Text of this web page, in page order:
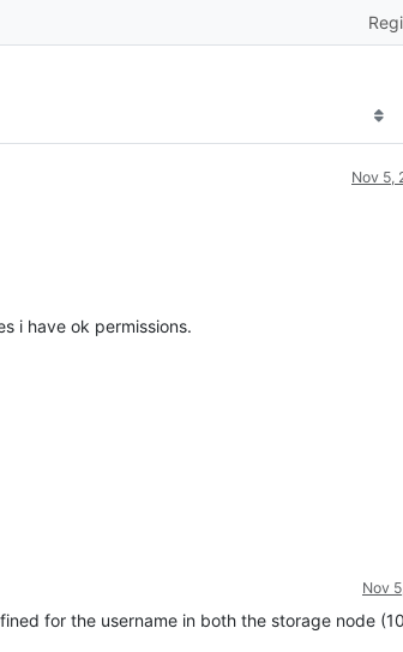
Nov 5,
i have ok permissions.
Nov
for the username in both the storage node